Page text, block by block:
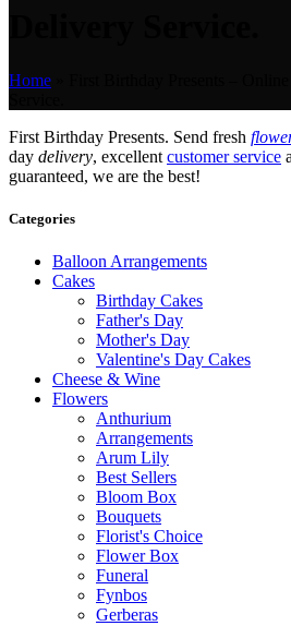
Home
First Birthday Presents. Send fresh
day delivery, excellent customer service
guaranteed, we are the best!
Categories
Balloon Arrangements
Cakes
Birthday Cakes
Father's Day
Mother's Day
Valentine's Day Cakes
Cheese & Wine
Flowers
Anthurium
Arrangements
Arum Lily
Best Sellers
Bloom Box
Bouquets
Florist's Choice
Flower Box
Funeral
Fynbos
Gerberas